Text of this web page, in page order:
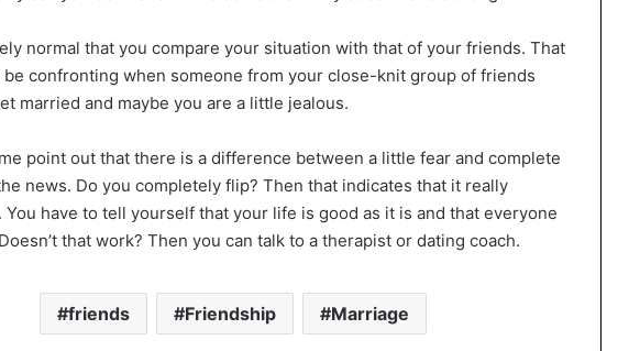
normal that you compare your situation with that of your friends. That
be confronting when someone from your close-knit group of friends
married and maybe you are a little jealous.
point out that there is a difference between a little fear and complete
news. Do you completely flip? Then that indicates that it really
You have to tell yourself that your life is good as it is and that everyone
that work? Then you can talk to a therapist or dating coach.
friends Friendship Marriage